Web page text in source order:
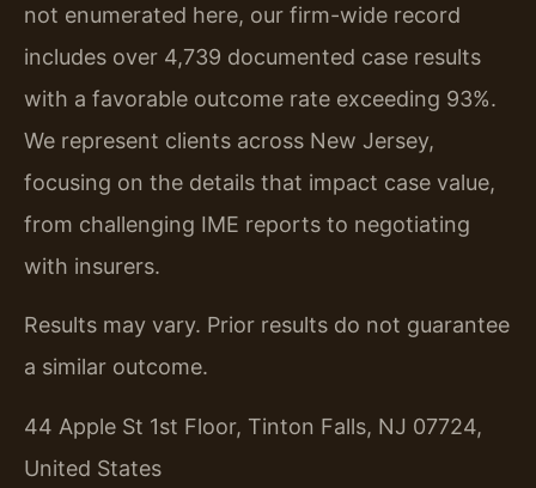
not enumerated here, our firm-wide record
includes over 4,739 documented case results
with a favorable outcome rate exceeding 93%.
We represent clients across New Jersey,
focusing on the details that impact case value,
from challenging IME reports to negotiating
with insurers.
Results may vary. Prior results do not guarantee
a similar outcome.
44 Apple St 1st Floor, Tinton Falls, NJ 07724,
United States